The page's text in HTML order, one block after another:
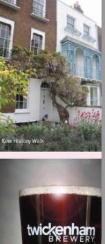
event/